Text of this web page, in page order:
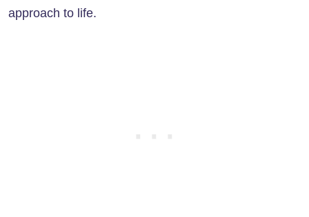
approach to life.